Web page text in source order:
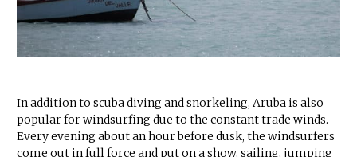
In addition to scuba diving and snorkeling, Aruba is also
popular for windsurfing due to the constant trade winds.
Every evening about an hour before dusk, the windsurfers
come out in full force and put on a show, sailing, jumping